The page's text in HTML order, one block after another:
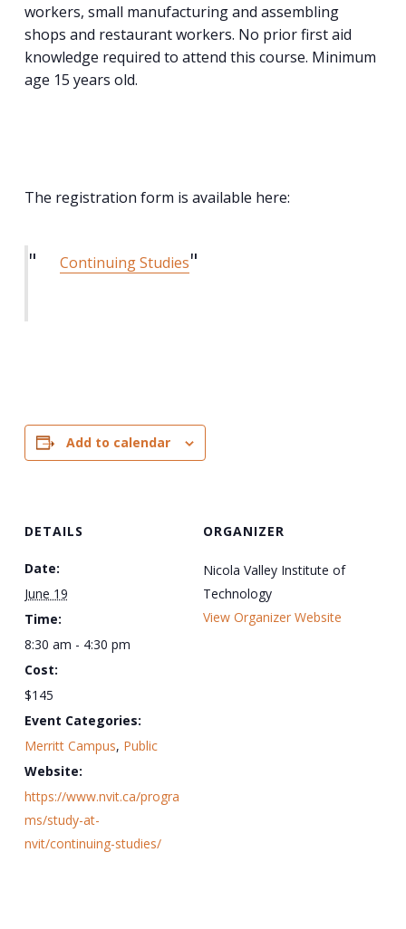
workers, small manufacturing and assembling
shops and restaurant workers. No prior first aid
knowledge required to attend this course. Minimum
age 15 years old.
The registration form is available here:
Continuing Studies
Add to calendar
DETAILS
Date:
June 19
Time:
8:30 am - 4:30 pm
Cost:
$145
Event Categories:
Merritt Campus, Public
Website:
https://www.nvit.ca/progra
ms/study-at-
nvit/continuing-studies/
ORGANIZER
Nicola Valley Institute of
Technology
View Organizer Website